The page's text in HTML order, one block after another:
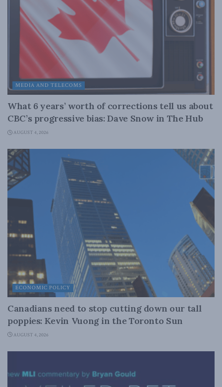
MEDIA AND TELECOMS
What 6 years’ worth of corrections tell us about
CBC’s progressive bias: Dave Snow in The Hub
AUGUST 4, 2026
ECONOMIC POLICY
Canadians need to stop cutting down our tall
poppies: Kevin Vuong in the Toronto Sun
AUGUST 4, 2026